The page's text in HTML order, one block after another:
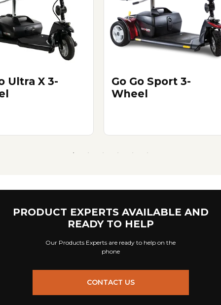
Ultra X 3-
Go Go Sport 3-
Wheel
PRODUCT EXPERTS AVAILABLE AND
READY TO HELP
Our Products Experts are ready to help on the
phone
CONTACT US